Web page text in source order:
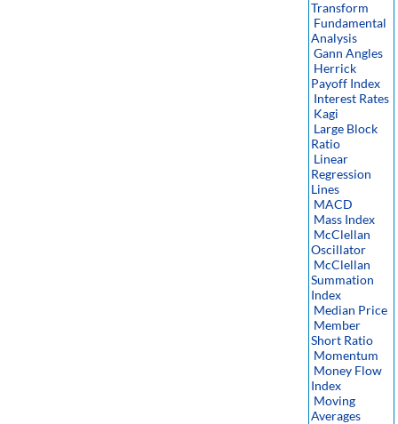
Transform
Fundamental
Analysis
Gann Angles
Herrick
Payoff Index
Interest Rates
Kagi
Large Block
Ratio
Linear
Regression
Lines
MACD
Mass Index
McClellan
Oscillator
McClellan
Summation
Index
Median Price
Member
Short Ratio
Momentum
Money Flow
Index
Moving
Averages